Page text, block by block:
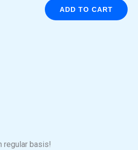
ADD TO CART
regular basis!